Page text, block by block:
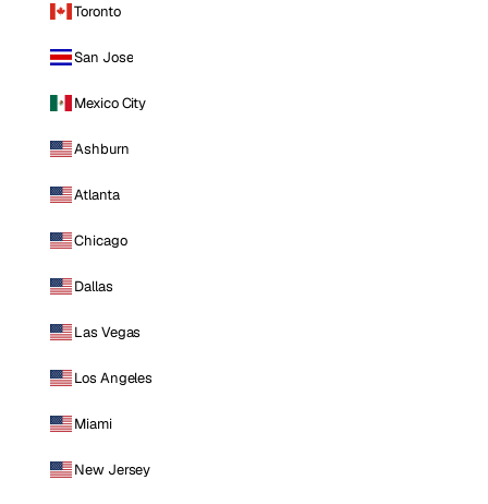
Toronto
San Jose
Mexico City
Ashburn
Atlanta
Chicago
Dallas
Las Vegas
Los Angeles
Miami
New Jersey